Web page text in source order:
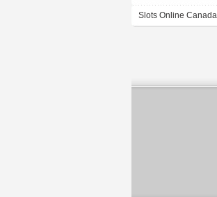
Slots Online Canada